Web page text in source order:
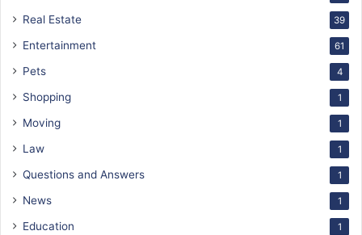
Real Estate 39
Entertainment 61
Pets 4
Shopping 1
Moving 1
Law 1
Questions and Answers 1
News 1
Education 1